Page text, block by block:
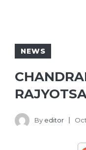
NEWS
By editor